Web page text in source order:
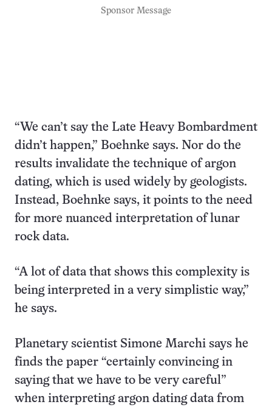
Sponsor Message
“We can’t say the Late Heavy Bombardment
didn’t happen,” Boehnke says. Nor do the
results invalidate the technique of argon
dating, which is used widely by geologists.
Instead, Boehnke says, it points to the need
for more nuanced interpretation of lunar
rock data.
“A lot of data that shows this complexity is
being interpreted in a very simplistic way,”
he says.
Planetary scientist Simone Marchi says he
finds the paper “certainly convincing in
saying that we have to be very careful”
when interpreting argon dating data from